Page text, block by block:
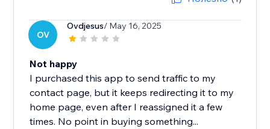
OV
Ovdjesus/ May 16, 2025
Not happy
I purchased this app to send traffic to my
contact page, but it keeps redirecting it to my
home page, even after I reassigned it a few
times. No point in buying something...